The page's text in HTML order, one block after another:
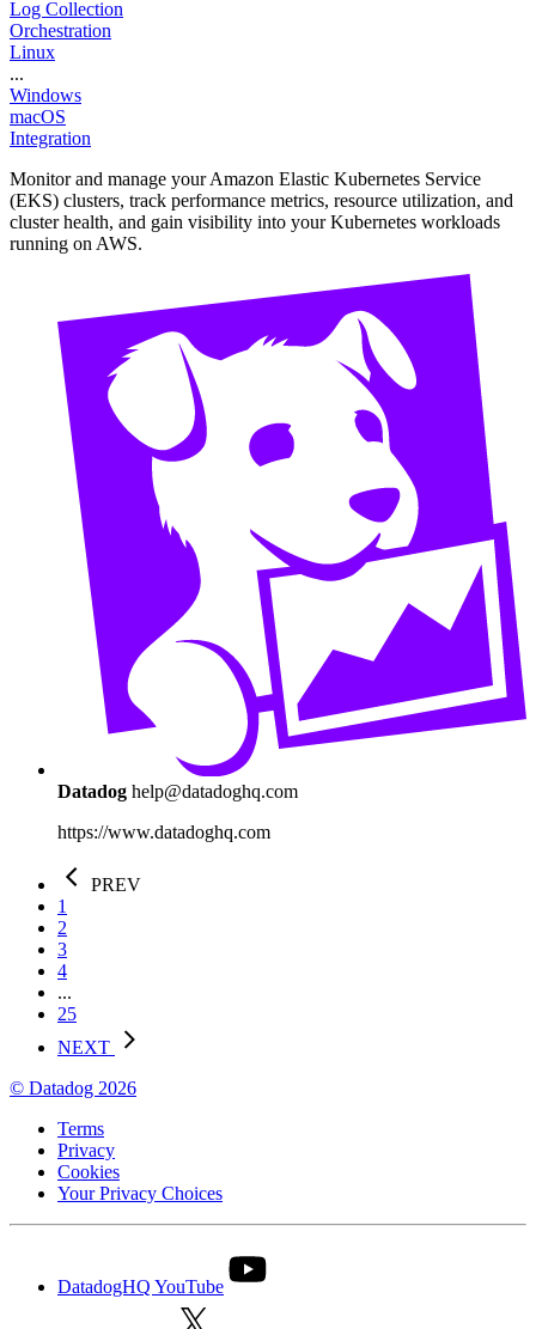
Log Collection
Orchestration
Linux
...
Windows
macOS
Integration
Monitor and manage your Amazon Elastic Kubernetes Service
(EKS) clusters, track performance metrics, resource utilization, and
cluster health, and gain visibility into your Kubernetes workloads
running on AWS.
Datadog help@datadoghq.com
https://www.datadoghq.com
PREV
1
2
3
4
...
25
NEXT
© Datadog 2026
Terms
Privacy
Cookies
Your Privacy Choices
DatadogHQ YouTube